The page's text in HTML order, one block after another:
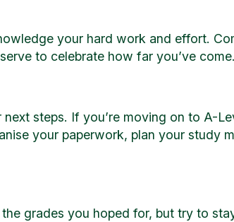
your hard work and effort.
to celebrate how far you’ve come.
steps. If you’re moving on to A-
your paperwork, plan your study
grades you hoped for, but try to